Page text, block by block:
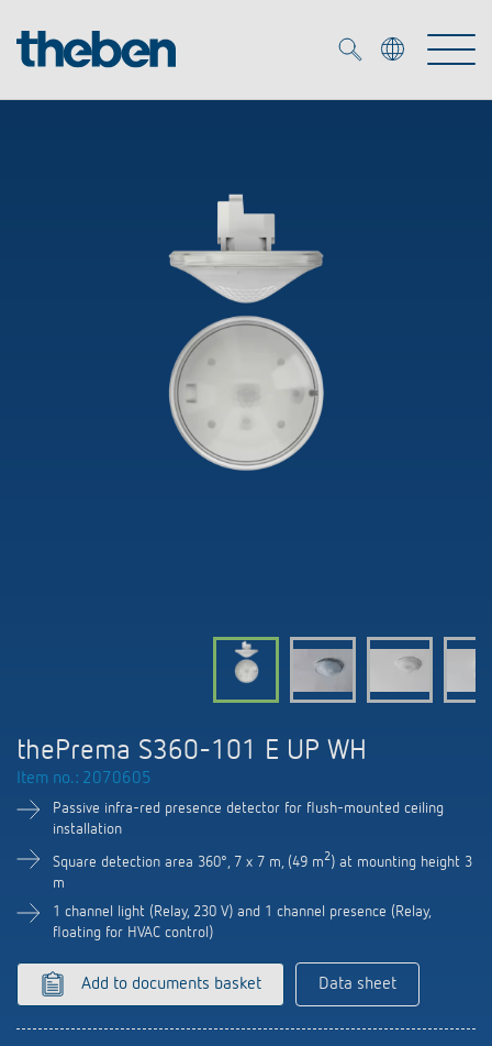
Presence and motion detectors
OEM solutions
OEM experts
Time and light control
Efficient partners during the energy crisis
Presence and motion detectors
Climate Control
Switching and dimming LED
Smart Metering
References
Newsletter
Cooperation & Initiatives
Sustainability
Commitment
Design
History
Your contact at Theben
Driving directions
Contacts OEM
Distribution world-wide
LUXORliving
thePrema S360-101 E UP WH
Item no.: 2070605
Passive infra-red presence detector for flush-mounted ceiling
installation
Square detection area 360°, 7 x 7 m, (49 m2) at mounting height 3
m
1 channel light (Relay, 230 V) and 1 channel presence (Relay,
floating for HVAC control)
Add to documents basket Data sheet